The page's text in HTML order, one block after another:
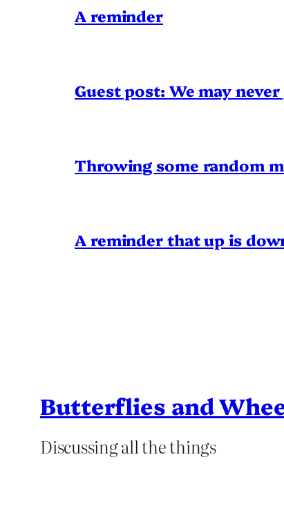
A reminder
Guest post: We may
Throwing some random
A reminder that up is
Butterflies and
Discussing all the things